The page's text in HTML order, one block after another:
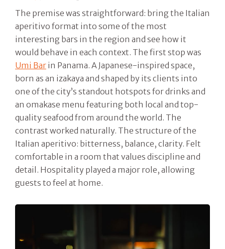
The premise was straightforward: bring the Italian
aperitivo format into some of the most
interesting bars in the region and see how it
would behave in each context. The first stop was
Umi Bar in Panama. A Japanese-inspired space,
born as an izakaya and shaped by its clients into
one of the city’s standout hotspots for drinks and
an omakase menu featuring both local and top-
quality seafood from around the world. The
contrast worked naturally. The structure of the
Italian aperitivo: bitterness, balance, clarity. Felt
comfortable in a room that values discipline and
detail. Hospitality played a major role, allowing
guests to feel at home.